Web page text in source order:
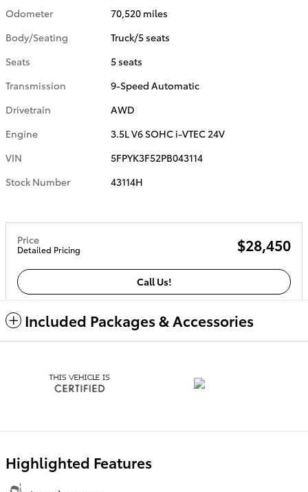
Odometer
70,520 miles
Body/Seating
Truck/5 seats
Seats
5 seats
Transmission
9-Speed Automatic
Drivetrain
AWD
Engine
3.5L V6 SOHC i-VTEC 24V
VIN
5FPYK3F52PB043114
Stock Number
43114H
Price
Detailed Pricing $28,450
Call Us!
Included Packages & Accessories
Highlighted Features